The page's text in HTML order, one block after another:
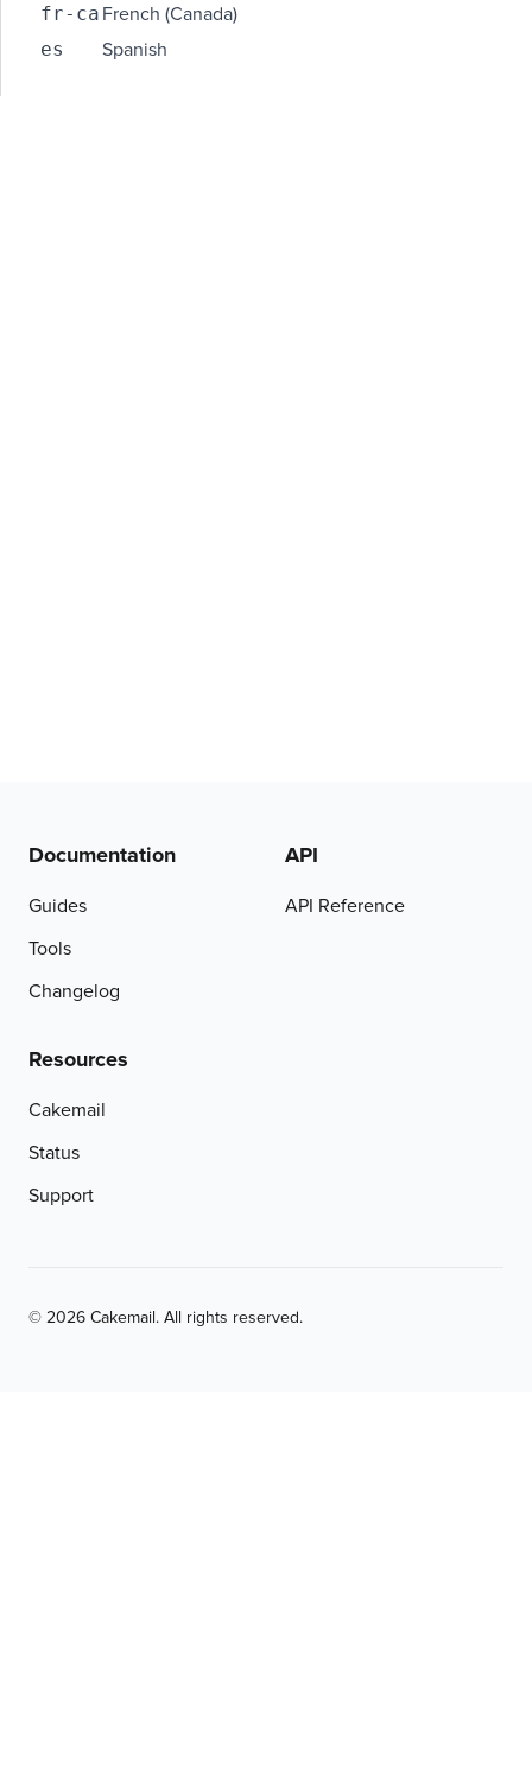
fr-ca French (Canada)
es Spanish
Documentation
Guides
Tools
Changelog
API
API Reference
Resources
Cakemail
Status
Support
© 2026 Cakemail. All rights reserved.